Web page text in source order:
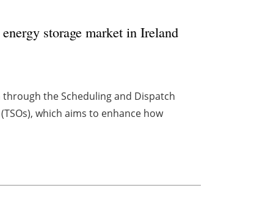
storage market in Ireland
the Scheduling and Dispatch
which aims to enhance how